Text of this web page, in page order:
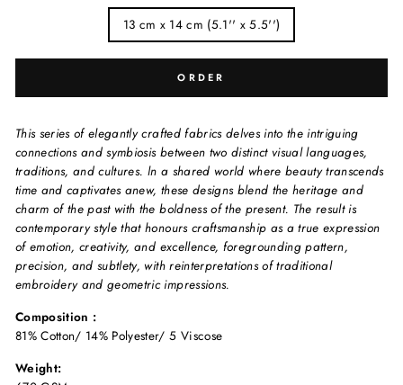
13 cm x 14 cm (5.1'' x 5.5'')
ORDER
This series of elegantly crafted fabrics delves into the intriguing
connections and symbiosis between two distinct visual languages,
traditions, and cultures. ln a shared world where beauty transcends
time and captivates anew, these designs blend the heritage and
charm of the past with the boldness of the present. The result is
contemporary style that honours craftsmanship as a true expression
of emotion, creativity, and excellence, foregrounding pattern,
precision, and subtlety, with reinterpretations of traditional
embroidery and geometric impressions.
Composition :
81% Cotton/ 14% Polyester/ 5 Viscose
Weight: